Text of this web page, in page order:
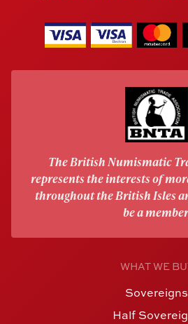
The British Numismatic
represents the interests of
throughout the British Isles
be a
WHAT WE
Sovereigns
Half